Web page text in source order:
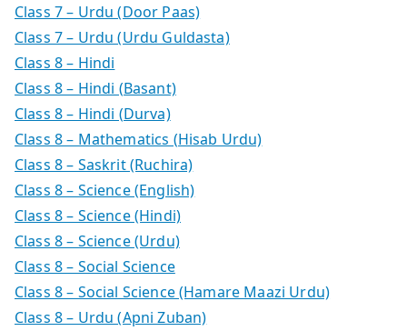
Class 7 – Urdu (Door Paas)
Class 7 – Urdu (Urdu Guldasta)
Class 8 – Hindi
Class 8 – Hindi (Basant)
Class 8 – Hindi (Durva)
Class 8 – Mathematics (Hisab Urdu)
Class 8 – Saskrit (Ruchira)
Class 8 – Science (English)
Class 8 – Science (Hindi)
Class 8 – Science (Urdu)
Class 8 – Social Science
Class 8 – Social Science (Hamare Maazi Urdu)
Class 8 – Urdu (Apni Zuban)